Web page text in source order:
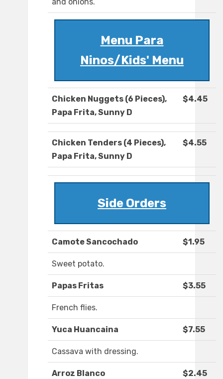
and onions.
Menu Para
Ninos/Kids' Menu
Chicken Nuggets (6 Pieces),
Papa Frita, Sunny D
$4.45
Chicken Tenders (4 Pieces),
Papa Frita, Sunny D
$4.55
Side Orders
Camote Sancochado $1.95
Sweet potato.
Papas Fritas $3.55
French flies.
Yuca Huancaina $7.55
Cassava with dressing.
Arroz Blanco $2.45